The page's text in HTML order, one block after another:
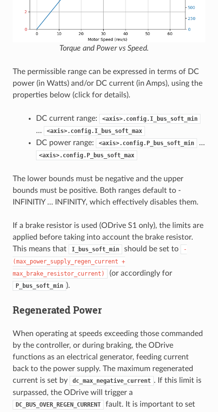
Torque and Power vs Speed.
The permissible range can be expressed in terms of DC
power (in Watts) and/or DC current (in Amps), using the
properties below (click for details).
DC current range: <axis>.config.I_bus_soft_min
… <axis>.config.I_bus_soft_max
DC power range: <axis>.config.P_bus_soft_min …
<axis>.config.P_bus_soft_max
The lower bounds must be negative and the upper
bounds must be positive. Both ranges default to -
INFINITIY … INFINITY, which effectively disables them.
If a brake resistor is used (ODrive S1 only), the limits are
applied before taking into account the brake resistor.
This means that
I_bus_soft_min should be set to
-
(max_power_supply_regen_current +
max_brake_resistor_current)
(or accordingly for
P_bus_soft_min ).
Regenerated Power
When operating at speeds exceeding those commanded
by the controller, or during braking, the ODrive
functions as an electrical generator, feeding current
back to the power supply. The maximum regenerated
current is set by
dc_max_negative_current . If this limit is
surpassed, the ODrive will trigger a
DC_BUS_OVER_REGEN_CURRENT fault. It is important to set